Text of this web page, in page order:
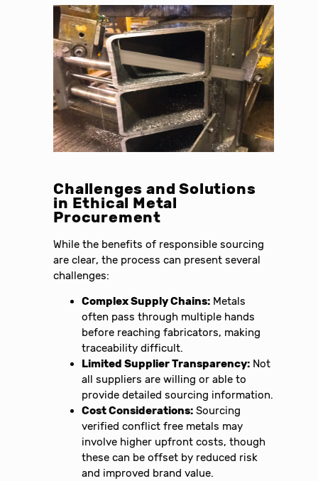
Challenges and Solutions
in Ethical Metal
Procurement
While the benefits of responsible sourcing
are clear, the process can present several
challenges:
Complex Supply Chains: Metals
often pass through multiple hands
before reaching fabricators, making
traceability difficult.
Limited Supplier Transparency: Not
all suppliers are willing or able to
provide detailed sourcing information.
Cost Considerations: Sourcing
verified conflict free metals may
involve higher upfront costs, though
these can be offset by reduced risk
and improved brand value.